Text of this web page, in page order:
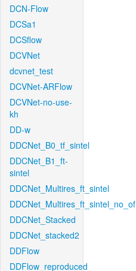
DCN-Flow
DCSa1
DCSflow
DCVNet
dcvnet_test
DCVNet-ARFlow
DCVNet-no-use-
kh
DD-w
DDCNet_B0_tf_sintel
DDCNet_B1_ft-
sintel
DDCNet_Multires_ft_sintel
DDCNet_Multires_ft_sintel_no_of
DDCNet_Stacked
DDCNet_stacked2
DDFlow
DDFlow_reproduced